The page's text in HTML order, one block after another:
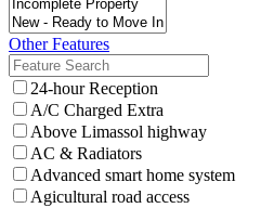
Other Features
24-hour Reception
A/C Charged Extra
Above Limassol highway
AC & Radiators
Advanced smart home system
Agicultural road access